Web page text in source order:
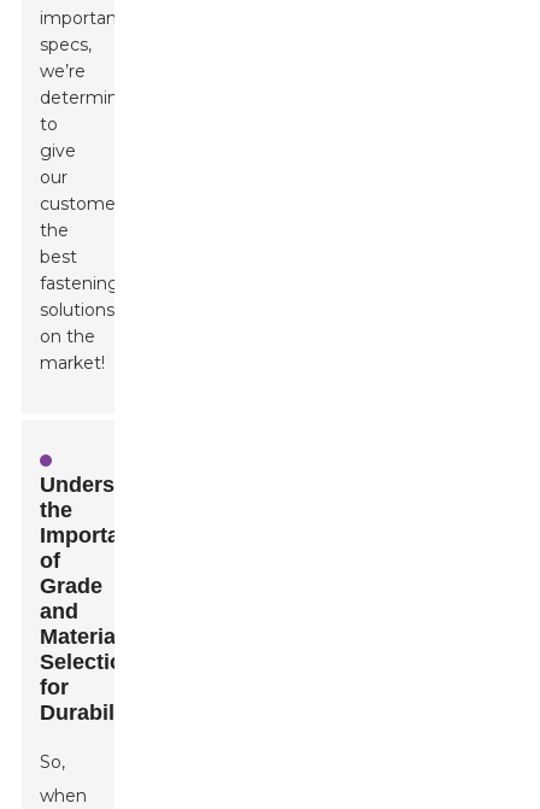
important
specs,
we’re
determined
to
give
our
customers
the
best
fastening
solutions
on the
market!
Understanding
the
Importance
of
Grade
and
Material
Selection
for
Durability
So,
when